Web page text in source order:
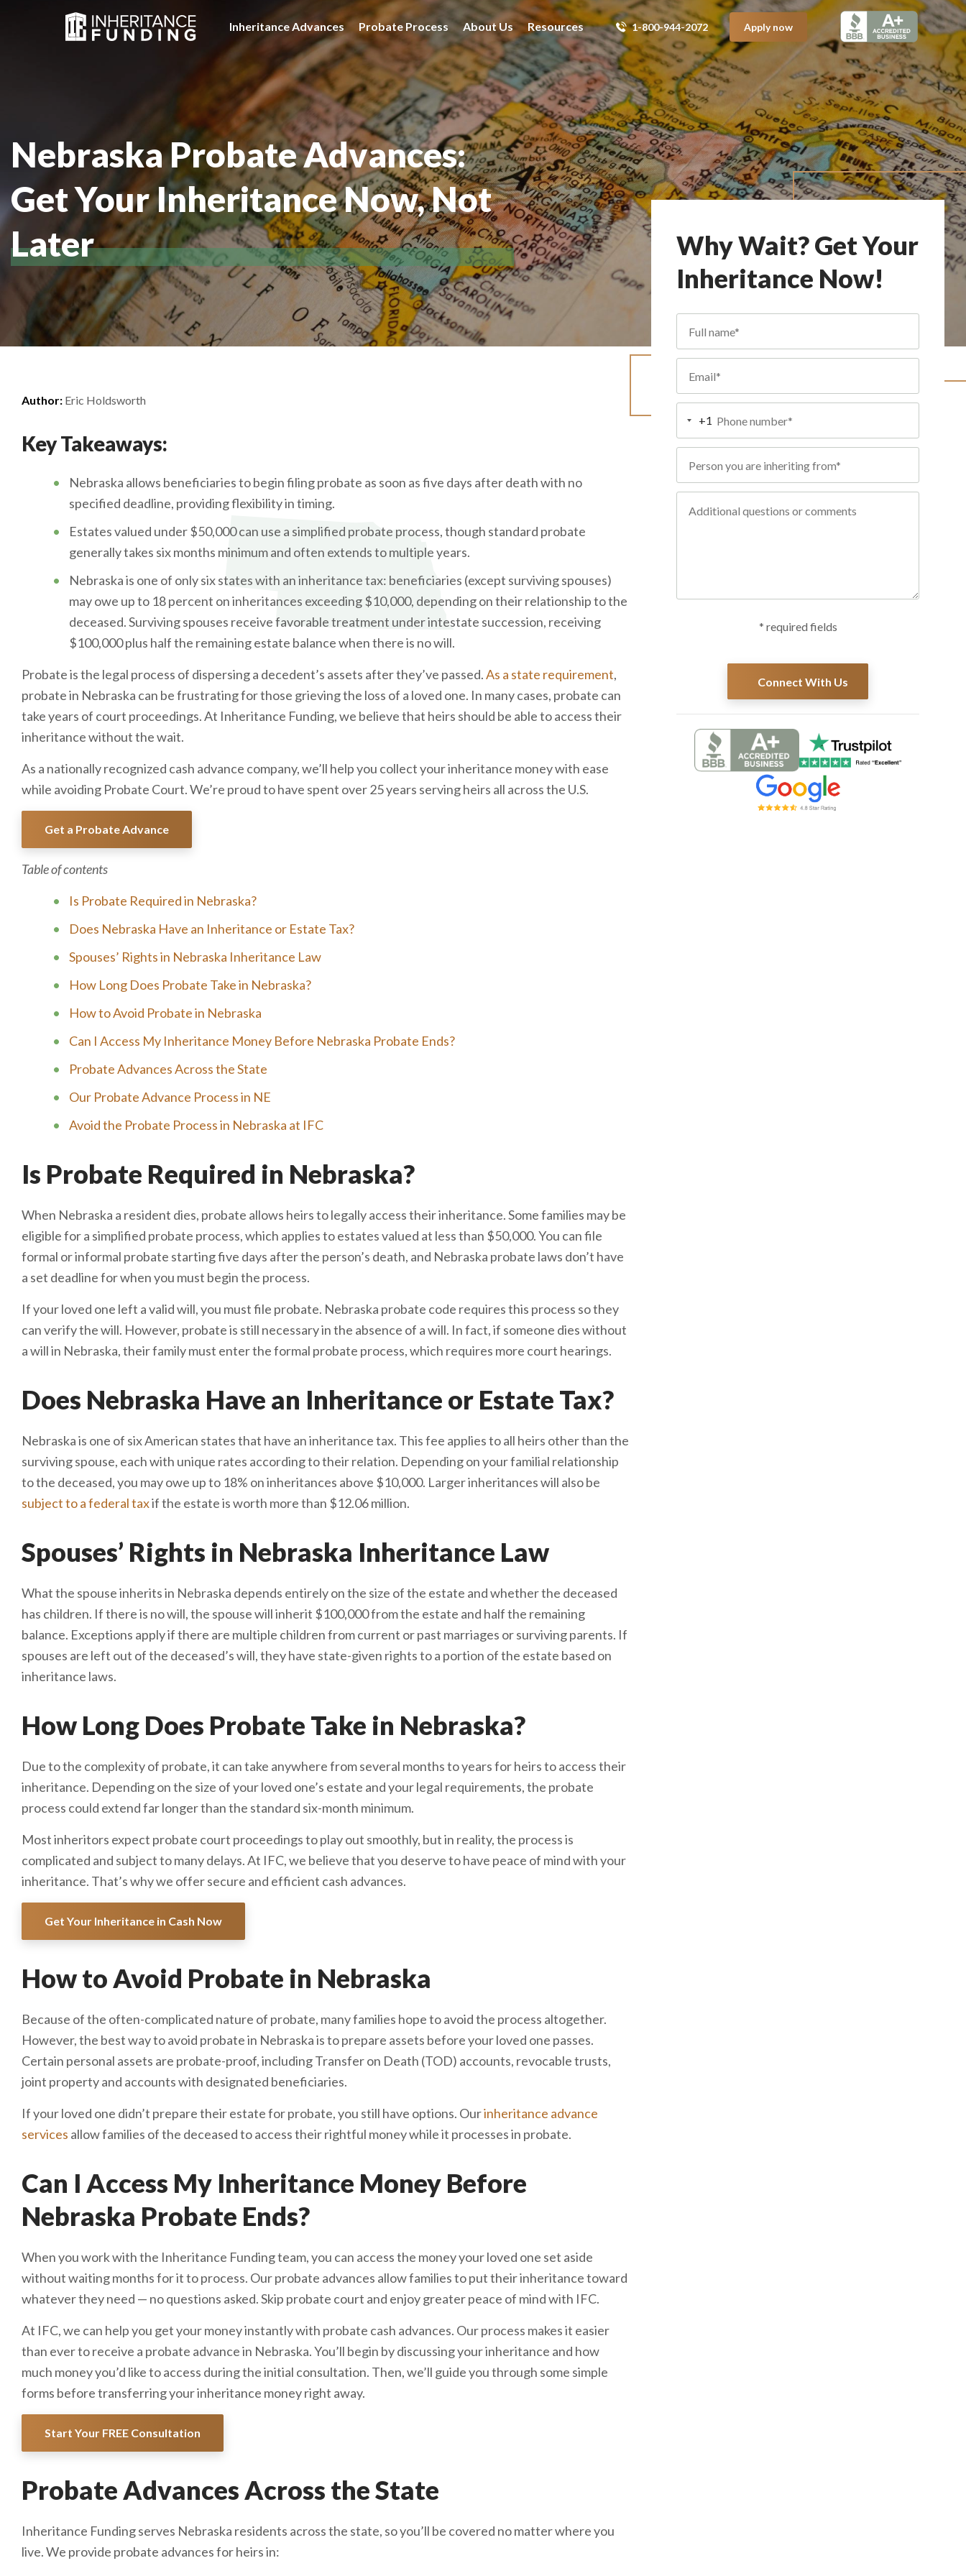
Inheritance Advances Probate Process About Us Resources 1-800-944-2072 Apply now
Nebraska Probate Advances:
Get Your Inheritance Now, Not
Later
Author: Eric Holdsworth
Key Takeaways:
Nebraska allows beneficiaries to begin filing probate as soon as five days after death with no
specified deadline, providing flexibility in timing.
Estates valued under $50,000 can use a simplified probate process, though standard probate
generally takes six months minimum and often extends to multiple years.
Nebraska is one of only six states with an inheritance tax: beneficiaries (except surviving spouses)
may owe up to 18 percent on inheritances exceeding $10,000, depending on their relationship to the
deceased. Surviving spouses receive favorable treatment under intestate succession, receiving
$100,000 plus half the remaining estate balance when there is no will.
Probate is the legal process of dispersing a decedent’s assets after they’ve passed.As a state requirement,
probate in Nebraska can be frustrating for those grieving the loss of a loved one. In many cases, probate can
take years of court proceedings. At Inheritance Funding, we believe that heirs should be able to access their
inheritance without the wait.
As a nationally recognized cash advance company, we’ll help you collect your inheritance money with ease
while avoiding Probate Court. We’re proud to have spent over 25 years serving heirs all across the U.S.
Get a Probate Advance
Table of contents
Is Probate Required in Nebraska?
Does Nebraska Have an Inheritance or Estate Tax?
Spouses’ Rights in Nebraska Inheritance Law
How Long Does Probate Take in Nebraska?
How to Avoid Probate in Nebraska
Can I Access My Inheritance Money Before Nebraska Probate Ends?
Probate Advances Across the State
Our Probate Advance Process in NE
Avoid the Probate Process in Nebraska at IFC
Is Probate Required in Nebraska?
When Nebraska a resident dies, probate allows heirs to legally access their inheritance. Some families may be
eligible for a simplified probate process, which applies to estates valued at less than $50,000. You can file
formal or informal probate starting five days after the person’s death, and Nebraska probate laws don’t have
a set deadline for when you must begin the process.
If your loved one left a valid will, you must file probate. Nebraska probate code requires this process so they
can verify the will. However, probate is still necessary in the absence of a will. In fact, if someone dies without
a will in Nebraska, their family must enter the formal probate process, which requires more court hearings.
Does Nebraska Have an Inheritance or Estate Tax?
Nebraska is one of six American states that have an inheritance tax. This fee applies to all heirs other than the
surviving spouse, each with unique rates according to their relation. Depending on your familial relationship
to the deceased, you may owe up to 18% on inheritances above $10,000. Larger inheritances will also be
subject to a federal taxif the estate is worth more than $12.06 million.
Spouses’ Rights in Nebraska Inheritance Law
What the spouse inherits in Nebraska depends entirely on the size of the estate and whether the deceased
has children. If there is no will, the spouse will inherit $100,000 from the estate and half the remaining
balance. Exceptions apply if there are multiple children from current or past marriages or surviving parents. If
spouses are left out of the deceased’s will, they have state-given rights to a portion of the estate based on
inheritance laws.
How Long Does Probate Take in Nebraska?
Due to the complexity of probate, it can take anywhere from several months to years for heirs to access their
inheritance. Depending on the size of your loved one’s estate and your legal requirements, the probate
process could extend far longer than the standard six-month minimum.
Most inheritors expect probate court proceedings to play out smoothly, but in reality, the process is
complicated and subject to many delays. At IFC, we believe that you deserve to have peace of mind with your
inheritance. That’s why we offer secure and efficient cash advances.
Get Your Inheritance in Cash Now
How to Avoid Probate in Nebraska
Because of the often-complicated nature of probate, many families hope to avoid the process altogether.
However, the best way to avoid probate in Nebraska is to prepare assets before your loved one passes.
Certain personal assets are probate-proof, including Transfer on Death (TOD) accounts, revocable trusts,
joint property and accounts with designated beneficiaries.
If your loved one didn’t prepare their estate for probate, you still have options. Ourinheritance advance
services allow families of the deceased to access their rightful money while it processes in probate.
Can I Access My Inheritance Money Before
Nebraska Probate Ends?
When you work with the Inheritance Funding team, you can access the money your loved one set aside
without waiting months for it to process. Our probate advances allow families to put their inheritance toward
whatever they need — no questions asked. Skip probate court and enjoy greater peace of mind with IFC.
At IFC, we can help you get your money instantly with probate cash advances. Our process makes it easier
than ever to receive a probate advance in Nebraska. You’ll begin by discussing your inheritance and how
much money you’d like to access during the initial consultation. Then, we’ll guide you through some simple
forms before transferring your inheritance money right away.
Start Your FREE Consultation
Probate Advances Across the State
Inheritance Funding serves Nebraska residents across the state, so you’ll be covered no matter where you
live. We provide probate advances for heirs in:
Why Wait? Get Your
Inheritance Now!
+1
* required fields